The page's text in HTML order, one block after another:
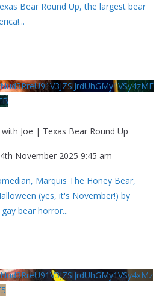
Bear Round Up, the largest bear
...
Joe | Texas Bear Round Up
4th November 2025 9:45 am
Marquis The Honey Bear,
(yes, it's November!) by
bear horror...